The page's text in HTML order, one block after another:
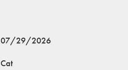
07/29/2026
Cat